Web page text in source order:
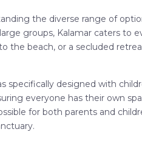
the diverse range of
groups, Kalamar caters
the beach, or a secluded
specifically designed with
everyone has their own
for both parents and